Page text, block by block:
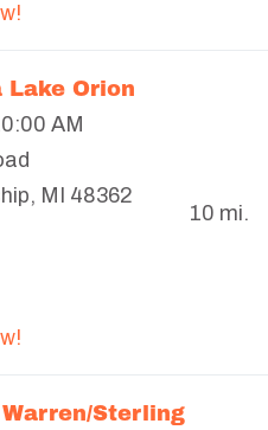
Lake Orion
AM
, MI
48362
10 mi.
Sterling